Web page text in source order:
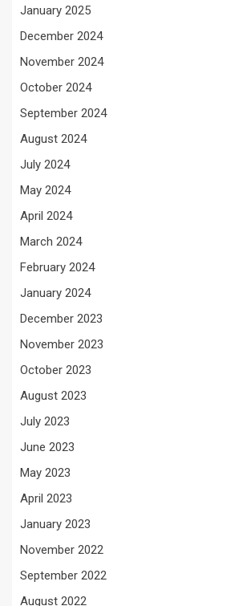
January 2025
December 2024
November 2024
October 2024
September 2024
August 2024
July 2024
May 2024
April 2024
March 2024
February 2024
January 2024
December 2023
November 2023
October 2023
August 2023
July 2023
June 2023
May 2023
April 2023
January 2023
November 2022
September 2022
August 2022